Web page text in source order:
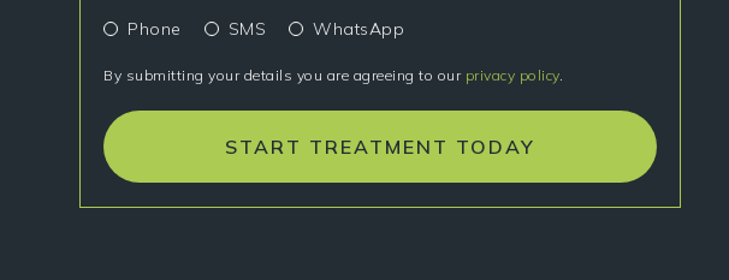
Phone SMS WhatsApp
By submitting your details you are agreeing to our privacy policy.
START TREATMENT TODAY